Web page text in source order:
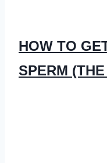
HOW TO
SPERM